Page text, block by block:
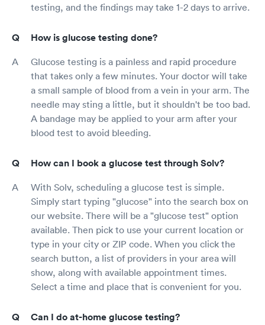
testing, and the findings may take 1-2 days to arrive.
How is glucose testing done?
Glucose testing is a painless and rapid procedure
that takes only a few minutes. Your doctor will take
a small sample of blood from a vein in your arm. The
needle may sting a little, but it shouldn't be too bad.
A bandage may be applied to your arm after your
blood test to avoid bleeding.
How can I book a glucose test through Solv?
With Solv, scheduling a glucose test is simple.
Simply start typing "glucose" into the search box on
our website. There will be a "glucose test" option
available. Then pick to use your current location or
type in your city or ZIP code. When you click the
search button, a list of providers in your area will
show, along with available appointment times.
Select a time and place that is convenient for you.
Can I do at-home glucose testing?